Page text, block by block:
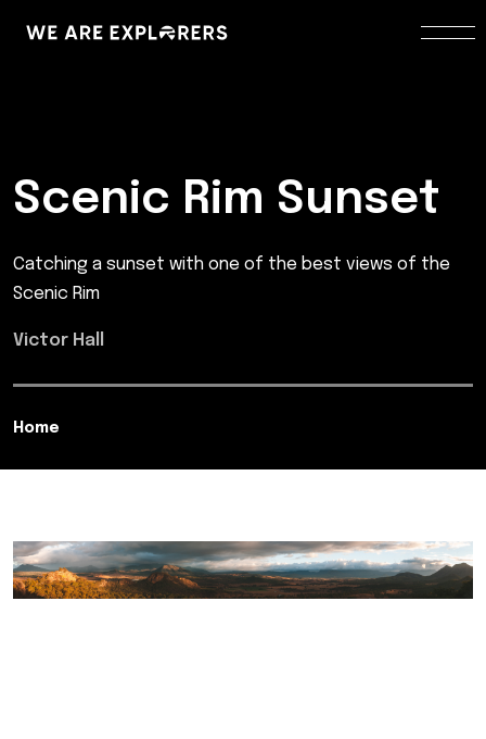
Scenic Rim Sunset
Catching a sunset with one of the best views of the
Scenic Rim
Victor Hall
Home